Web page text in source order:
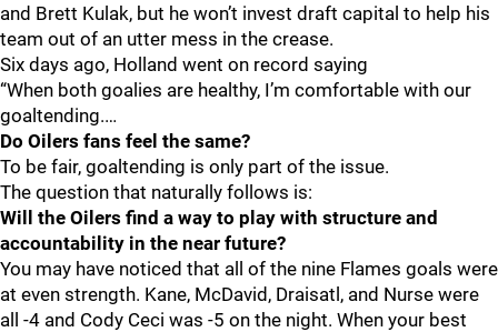
and Brett Kulak, but he won’t invest draft capital to help his
team out of an utter mess in the crease.
Six days ago, Holland went on record saying
“When both goalies are healthy, I’m comfortable with our
goaltending.…
Do Oilers fans feel the same?
To be fair, goaltending is only part of the issue.
The question that naturally follows is:
Will the Oilers find a way to play with structure and
accountability in the near future?
You may have noticed that all of the nine Flames goals were
at even strength. Kane, McDavid, Draisatl, and Nurse were
all -4 and Cody Ceci was -5 on the night. When your best